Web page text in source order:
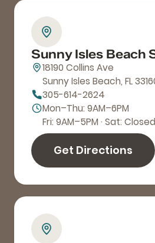
Sunny Isles Beach
18190 Collins Ave
Sunny Isles Beach, FL
305-614-2624
Mon–Thu: 9AM–6PM
Fri: 9AM–5PM · Sat: Closed
Get Directions